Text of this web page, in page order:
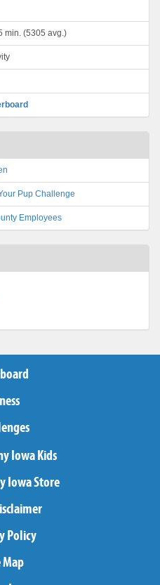
min. (5305 avg.)
Pup Challenge
Employees
Iowa Kids
Iowa Store
Policy
Map